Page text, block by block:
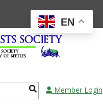
Member Login
EN